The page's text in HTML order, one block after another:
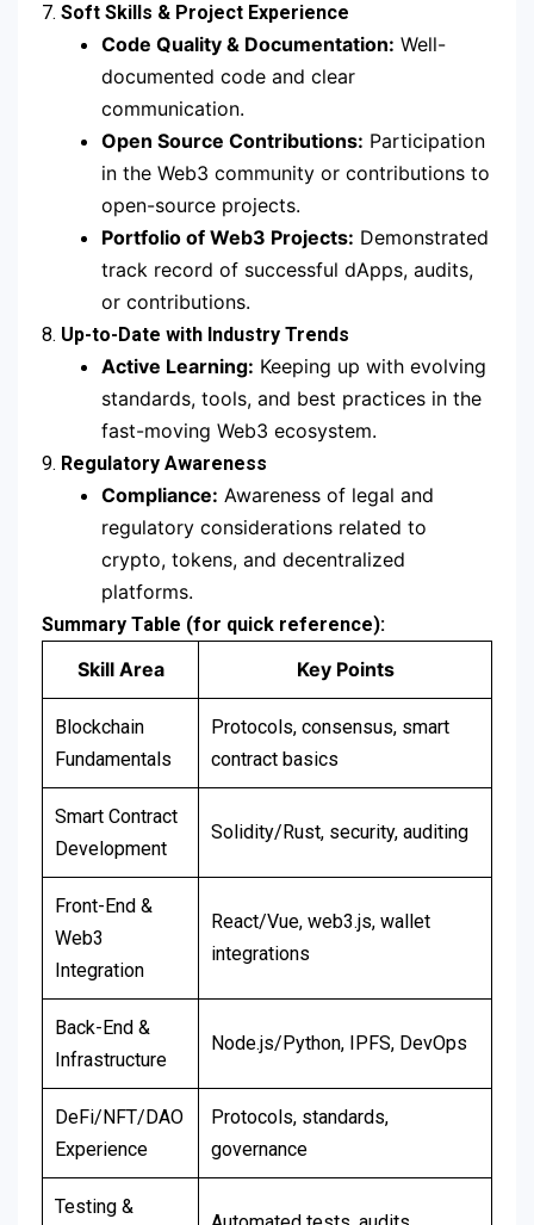
7. Soft Skills & Project Experience
Code Quality & Documentation: Well-
documented code and clear
communication.
Open Source Contributions: Participation
in the Web3 community or contributions to
open-source projects.
Portfolio of Web3 Projects: Demonstrated
track record of successful dApps, audits,
or contributions.
8. Up-to-Date with Industry Trends
Active Learning: Keeping up with evolving
standards, tools, and best practices in the
fast-moving Web3 ecosystem.
9. Regulatory Awareness
Compliance: Awareness of legal and
regulatory considerations related to
crypto, tokens, and decentralized
platforms.
Summary Table (for quick reference):
Skill Area Key Points
Blockchain
Fundamentals
Protocols, consensus, smart
contract basics
Smart Contract
Development
Solidity/Rust, security, auditing
Front-End &
Web3
Integration
React/Vue, web3.js, wallet
integrations
Back-End &
Infrastructure
Node.js/Python, IPFS, DevOps
DeFi/NFT/DAO
Experience
Protocols, standards,
governance
Testing &